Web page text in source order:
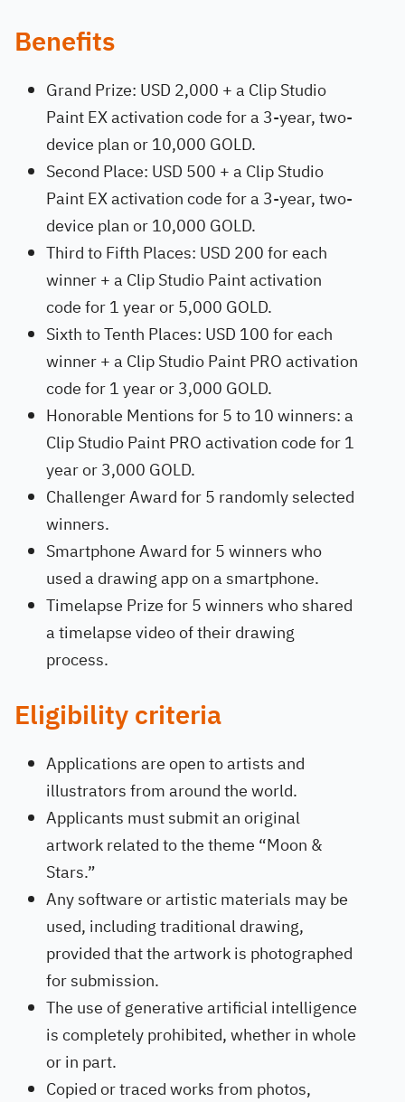
Benefits
Grand Prize: USD 2,000 + a Clip Studio
Paint EX activation code for a 3-year, two-
device plan or 10,000 GOLD.
Second Place: USD 500 + a Clip Studio
Paint EX activation code for a 3-year, two-
device plan or 10,000 GOLD.
Third to Fifth Places: USD 200 for each
winner + a Clip Studio Paint activation
code for 1 year or 5,000 GOLD.
Sixth to Tenth Places: USD 100 for each
winner + a Clip Studio Paint PRO activation
code for 1 year or 3,000 GOLD.
Honorable Mentions for 5 to 10 winners: a
Clip Studio Paint PRO activation code for 1
year or 3,000 GOLD.
Challenger Award for 5 randomly selected
winners.
Smartphone Award for 5 winners who
used a drawing app on a smartphone.
Timelapse Prize for 5 winners who shared
a timelapse video of their drawing
process.
Eligibility criteria
Applications are open to artists and
illustrators from around the world.
Applicants must submit an original
artwork related to the theme “Moon &
Stars.”
Any software or artistic materials may be
used, including traditional drawing,
provided that the artwork is photographed
for submission.
The use of generative artificial intelligence
is completely prohibited, whether in whole
or in part.
Copied or traced works from photos,